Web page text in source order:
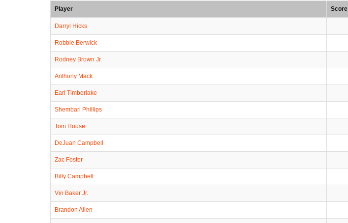
Player Score
Darryl Hicks
Robbie Berwick
Rodney Brown Jr.
Anthony Mack
Earl Timberlake
Shembari Phillips
Tom House
DeJuan Campbell
Zac Foster
Billy Campbell
Vin Baker Jr.
Brandon Allen